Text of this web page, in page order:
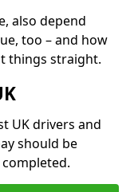
also depend
too – and how
things straight.
UK drivers and
should be